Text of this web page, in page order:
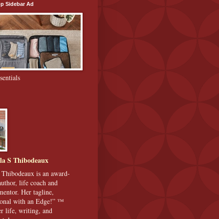
Sidebar Ad
S Thibodeaux
is an award-
life coach and
Her tagline,
with an Edge!” ™
life, writing, and